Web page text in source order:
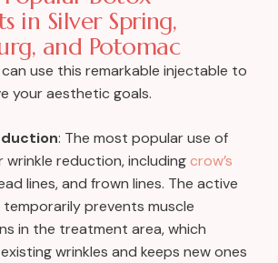
in Silver Spring,
and Potomac
can use this remarkable injectable to
your aesthetic goals.
: The most popular use of
wrinkle reduction, includingcrow’s
lines, and frown lines. The active
prevents muscle
in the treatment area, which
wrinkles and keeps new ones